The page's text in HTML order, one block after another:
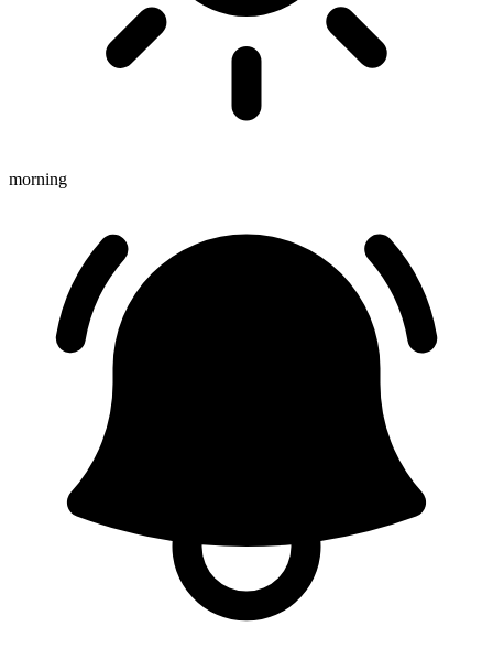
morning